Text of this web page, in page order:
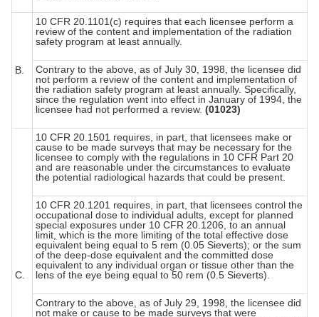
B.
10 CFR 20.1101(c) requires that each licensee perform a
review of the content and implementation of the radiation
safety program at least annually.
Contrary to the above, as of July 30, 1998, the licensee did
not perform a review of the content and implementation of
the radiation safety program at least annually. Specifically,
since the regulation went into effect in January of 1994, the
licensee had not performed a review. (01023)
C.
10 CFR 20.1501 requires, in part, that licensees make or
cause to be made surveys that may be necessary for the
licensee to comply with the regulations in 10 CFR Part 20
and are reasonable under the circumstances to evaluate
the potential radiological hazards that could be present.
10 CFR 20.1201 requires, in part, that licensees control the
occupational dose to individual adults, except for planned
special exposures under 10 CFR 20.1206, to an annual
limit, which is the more limiting of the total effective dose
equivalent being equal to 5 rem (0.05 Sieverts); or the sum
of the deep-dose equivalent and the committed dose
equivalent to any individual organ or tissue other than the
lens of the eye being equal to 50 rem (0.5 Sieverts).
Contrary to the above, as of July 29, 1998, the licensee did
not make or cause to be made surveys that were